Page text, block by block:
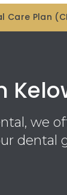
Care Plan
we
dental